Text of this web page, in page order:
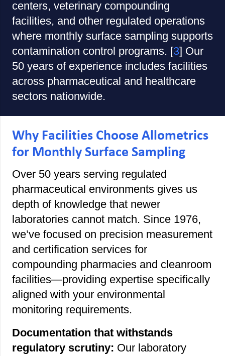
centers, veterinary compounding
facilities, and other regulated operations
where monthly surface sampling supports
contamination control programs. [3] Our
50 years of experience includes facilities
across pharmaceutical and healthcare
sectors nationwide.
Why Facilities Choose Allometrics
for Monthly Surface Sampling
Over 50 years serving regulated
pharmaceutical environments gives us
depth of knowledge that newer
laboratories cannot match. Since 1976,
we’ve focused on precision measurement
and certification services for
compounding pharmacies and cleanroom
facilities—providing expertise specifically
aligned with your environmental
monitoring requirements.
Documentation that withstands
regulatory scrutiny: Our laboratory